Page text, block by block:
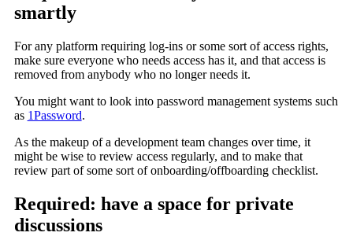
smartly
For any platform requiring log-ins or some sort of access rights,
make sure everyone who needs access has it, and that access is
removed from anybody who no longer needs it.
You might want to look into password management systems such
as 1Password.
As the makeup of a development team changes over time, it
might be wise to review access regularly, and to make that
review part of some sort of onboarding/offboarding checklist.
Required: have a space for private
discussions